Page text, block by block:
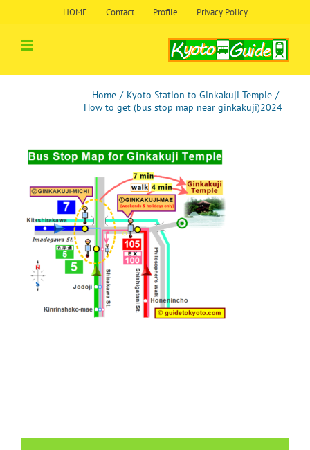
HOME Contact Profile Privacy Policy
Home / Kyoto Station to Ginkakuji Temple /
How to get (bus stop map near ginkakuji)2024